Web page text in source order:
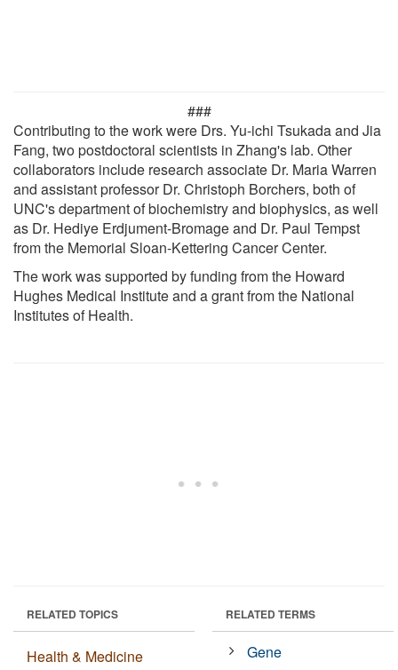
###
Contributing to the work were Drs. Yu-ichi Tsukada and Jia
Fang, two postdoctoral scientists in Zhang's lab. Other
collaborators include research associate Dr. Maria Warren
and assistant professor Dr. Christoph Borchers, both of
UNC's department of biochemistry and biophysics, as well
as Dr. Hediye Erdjument-Bromage and Dr. Paul Tempst
from the Memorial Sloan-Kettering Cancer Center.
The work was supported by funding from the Howard
Hughes Medical Institute and a grant from the National
Institutes of Health.
RELATED TOPICS
Health & Medicine
RELATED TERMS
Gene